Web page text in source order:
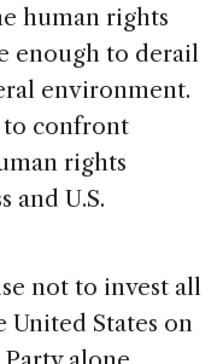
human rights
enough to derail
environment.
to confront
rights
and U.S.
not to invest all
States on